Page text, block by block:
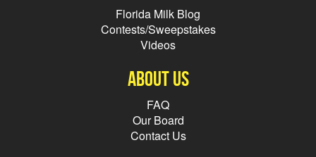
Florida Milk Blog
Contests/Sweepstakes
Videos
About Us
FAQ
Our Board
Contact Us